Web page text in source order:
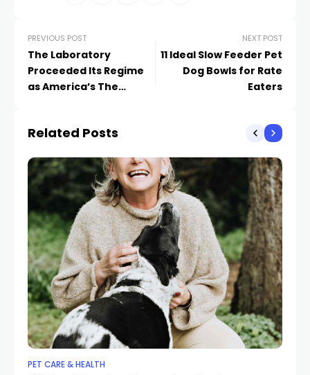
PREVIOUS POST
The Laboratory
Proceeded Its Regime
as America’s The
NEXT POST
11 Ideal Slow Feeder Pet
Dog Bowls for Rate
Eaters
Related Posts
PET CARE & HEALTH